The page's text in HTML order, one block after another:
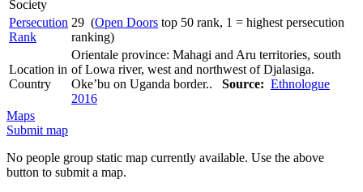
Society
Persecution
Rank
29 (Open Doors top 50 rank, 1 = highest persecution
ranking)
Location in
Country
Orientale province: Mahagi and Aru territories, south
of Lowa river, west and northwest of Djalasiga.
Oke’bu on Uganda border.. Source: Ethnologue
2016
Maps
Submit map
No people group static map currently available. Use the above
button to submit a map.